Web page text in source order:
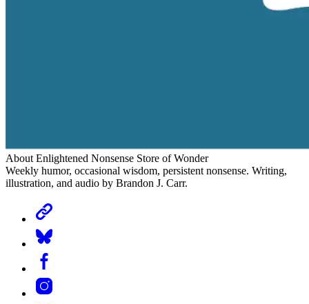
About Enlightened Nonsense Store of Wonder
Weekly humor, occasional wisdom, persistent nonsense. Writing,
illustration, and audio by Brandon J. Carr.